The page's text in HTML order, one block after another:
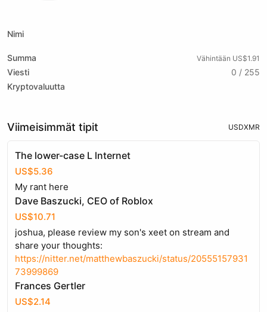
Nimi
Summa Vähintään US$1.91
Viesti
0 / 255
Kryptovaluutta
Viimeisimmät tipit USDXMR
The lower-case L lnternet
US$5.36
My rant here
Dave Baszucki, CEO of Roblox
US$10.71
joshua, please review my son's xeet on stream and
share your thoughts:
https://nitter.net/matthewbaszucki/status/20555157931
73999869
Frances Gertler
US$2.14